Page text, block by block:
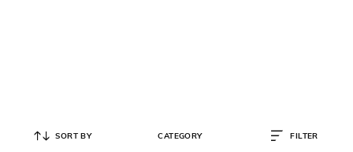
SORT BY CATEGORY FILTER